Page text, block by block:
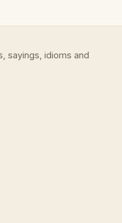
sayings, idioms and